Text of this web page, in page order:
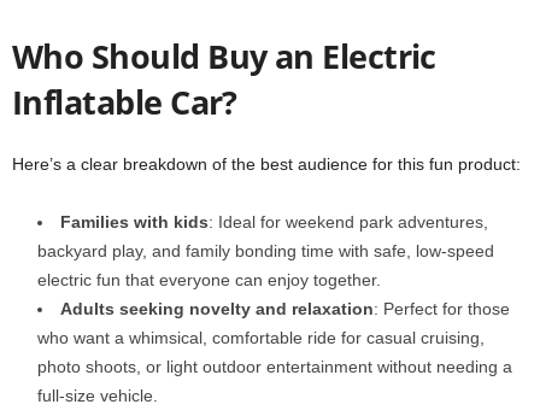
Who Should Buy an Electric
Inflatable Car?
Here’s a clear breakdown of the best audience for this fun product:
Families with kids: Ideal for weekend park adventures,
backyard play, and family bonding time with safe, low-speed
electric fun that everyone can enjoy together.
Adults seeking novelty and relaxation: Perfect for those
who want a whimsical, comfortable ride for casual cruising,
photo shoots, or light outdoor entertainment without needing a
full-size vehicle.